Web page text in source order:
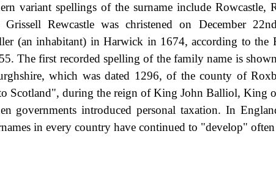
variant spellings of the surname include Rowcastle,
Rewcastle was christened on December
(an inhabitant) in Harwick in 1674, according to the
The first recorded spelling of the family name is
which was dated 1296, of the county of
Scotland", during the reign of King John Balliol, King
governments introduced personal taxation. In
in every country have continued to "develop"